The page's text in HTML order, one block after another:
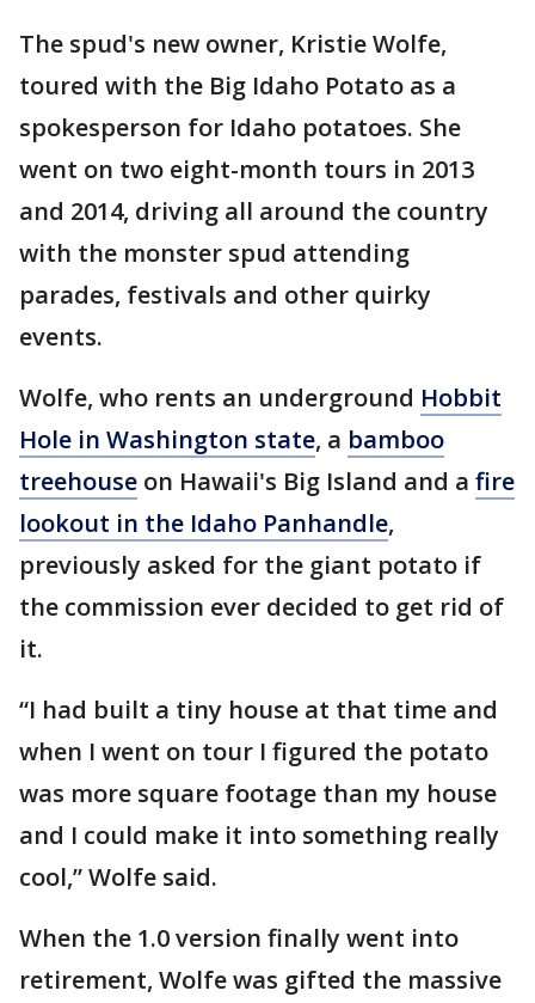
The spud's new owner, Kristie Wolfe,
toured with the Big Idaho Potato as a
spokesperson for Idaho potatoes. She
went on two eight-month tours in 2013
and 2014, driving all around the country
with the monster spud attending
parades, festivals and other quirky
events.
Wolfe, who rents an underground Hobbit
Hole in Washington state, a bamboo
treehouse on Hawaii's Big Island and a fire
lookout in the Idaho Panhandle,
previously asked for the giant potato if
the commission ever decided to get rid of
it.
“I had built a tiny house at that time and
when I went on tour I figured the potato
was more square footage than my house
and I could make it into something really
cool,” Wolfe said.
When the 1.0 version finally went into
retirement, Wolfe was gifted the massive